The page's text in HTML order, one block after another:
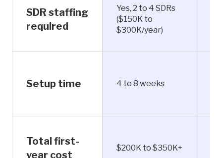
SDR staffing
required
Yes, 2 to 4 SDRs
($150K to
$300K/year)
Setup time 4 to 8 weeks
Total first-
year cost
$200K to $350K+